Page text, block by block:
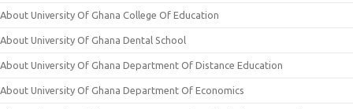
About University Of Ghana College Of Education
About University Of Ghana Dental School
About University Of Ghana Department Of Distance Education
About University Of Ghana Department Of Economics